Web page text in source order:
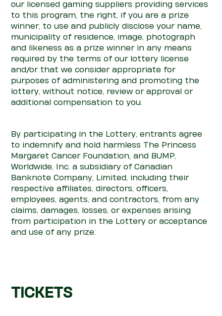
our licensed gaming suppliers providing services
to this program, the right, if you are a prize
winner, to use and publicly disclose your name,
municipality of residence, image, photograph
and likeness as a prize winner in any means
required by the terms of our lottery license
and/or that we consider appropriate for
purposes of administering and promoting the
lottery, without notice, review or approval or
additional compensation to you.
By participating in the Lottery, entrants agree
to indemnify and hold harmless The Princess
Margaret Cancer Foundation, and BUMP,
Worldwide, Inc. a subsidiary of Canadian
Banknote Company, Limited, including their
respective affiliates, directors, officers,
employees, agents, and contractors, from any
claims, damages, losses, or expenses arising
from participation in the Lottery or acceptance
and use of any prize.
TICKETS